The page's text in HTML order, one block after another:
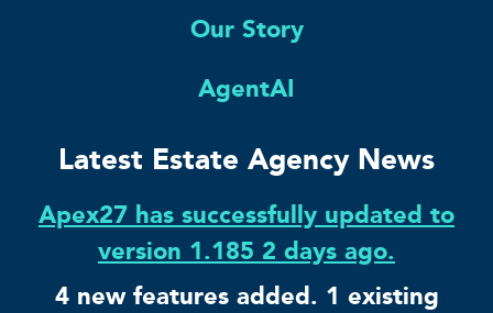
Our Story
AgentAI
Latest Estate Agency News
Apex27 has successfully updated to
version 1.185 2 days ago.
4 new features added. 1 existing